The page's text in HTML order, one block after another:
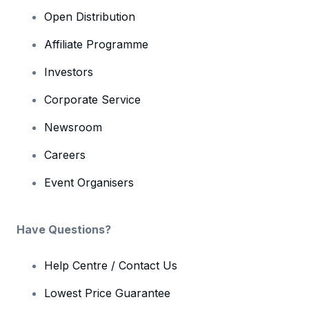
Open Distribution
Affiliate Programme
Investors
Corporate Service
Newsroom
Careers
Event Organisers
Have Questions?
Help Centre / Contact Us
Lowest Price Guarantee